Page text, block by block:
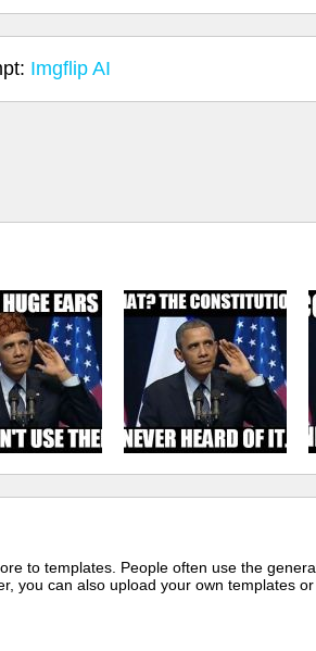
Imgflip AI
to templates. People often use the
you can also upload your own templates